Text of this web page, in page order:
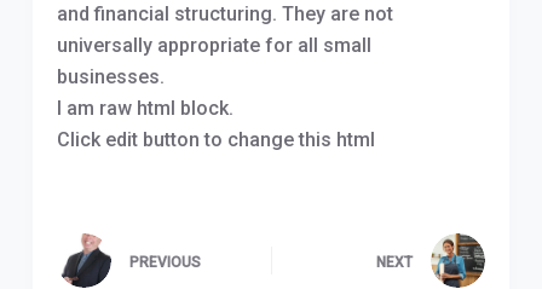
and financial structuring. They are not
universally appropriate for all small
businesses.
I am raw html block.
Click edit button to change this html
PREVIOUS NEXT